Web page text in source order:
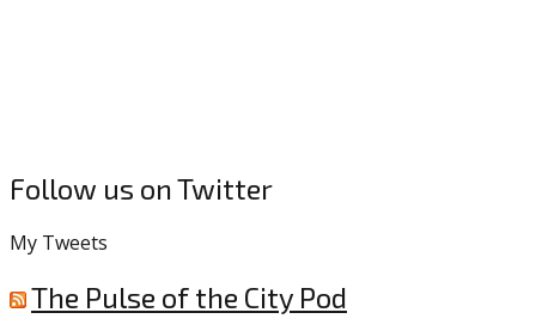
Follow us on Twitter
My Tweets
The Pulse of the City Pod